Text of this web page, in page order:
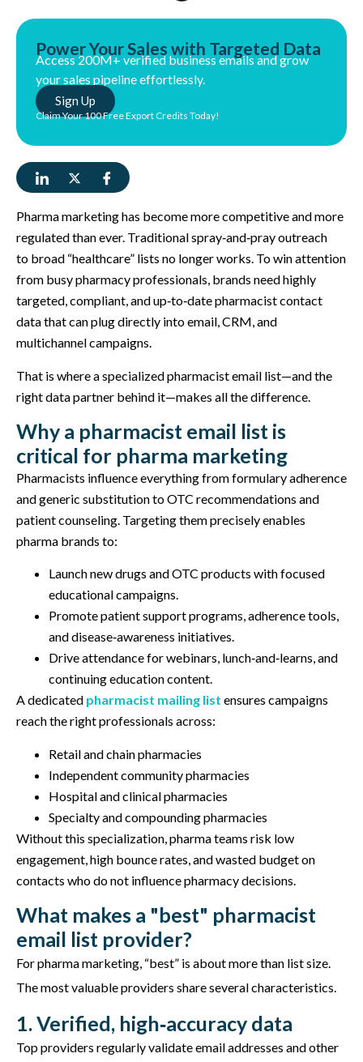
Pharma marketing has become more competitive and more
regulated than ever. Traditional spray‑and‑pray outreach
to broad “healthcare” lists no longer works. To win attention
from busy pharmacy professionals, brands need highly
targeted, compliant, and up‑to‑date pharmacist contact
data that can plug directly into email, CRM, and
multichannel campaigns.
That is where a specialized pharmacist email list—and the
right data partner behind it—makes all the difference.
Why a pharmacist email list is
critical for pharma marketing
Pharmacists influence everything from formulary adherence
and generic substitution to OTC recommendations and
patient counseling. Targeting them precisely enables
pharma brands to:
Launch new drugs and OTC products with focused
educational campaigns.
Promote patient support programs, adherence tools,
and disease‑awareness initiatives.
Drive attendance for webinars, lunch‑and‑learns, and
continuing education content.
A dedicated pharmacist mailing list ensures campaigns
reach the right professionals across:
Retail and chain pharmacies
Independent community pharmacies
Hospital and clinical pharmacies
Specialty and compounding pharmacies
Without this specialization, pharma teams risk low
engagement, high bounce rates, and wasted budget on
contacts who do not influence pharmacy decisions.
What makes a "best" pharmacist
email list provider?
For pharma marketing, “best” is aboutmore than list size.
The most valuable providers share several characteristics.
1. Verified, high‑accuracy data
Top providers regularlyvalidateemail addresses and other
Access 200M+ verified business emails and grow
your sales pipeline effortlessly.
Sign Up
Claim Your 100 Free Export Credits Today!
Power Your Sales with Targeted Data